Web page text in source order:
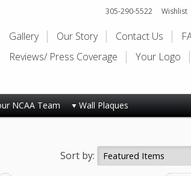
305-290-5522 Wishlist
Gallery Our Story Contact Us
Reviews/ Press Coverage
Your Logo
NCAA Team Wall Plaques
Sort by: